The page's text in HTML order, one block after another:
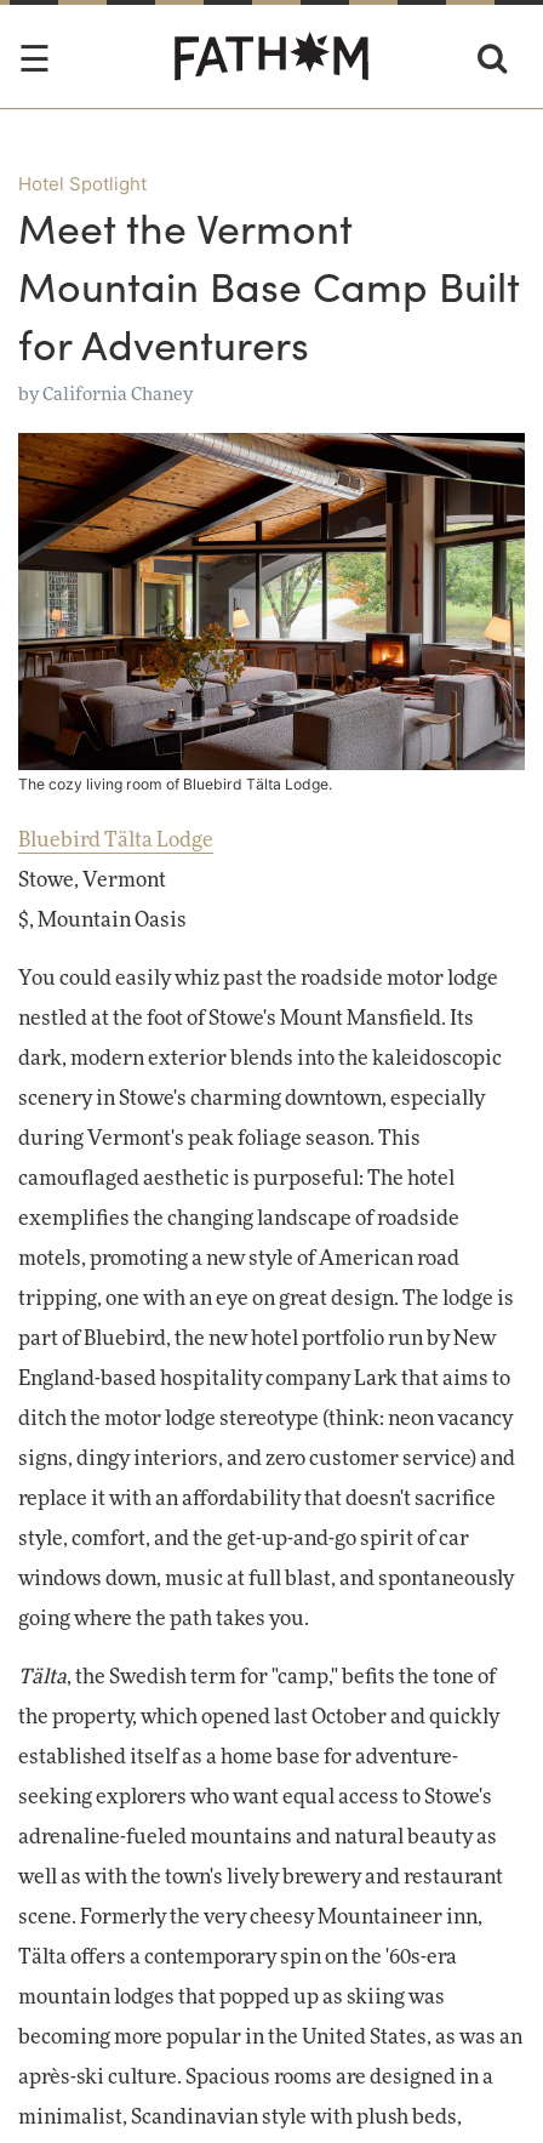
Hotel Spotlight
Meet the Vermont
Mountain Base Camp Built
for Adventurers
byCalifornia Chaney
The cozy living room of Bluebird Tälta Lodge.
Bluebird Tälta Lodge
Stowe, Vermont
$, Mountain Oasis
You could easily whiz past the roadside motor lodge
nestled at the foot of Stowe's Mount Mansfield. Its
dark, modern exterior blends into the kaleidoscopic
scenery in Stowe's charming downtown, especially
during Vermont's peak foliage season. This
camouflaged aesthetic is purposeful: The hotel
exemplifies the changing landscape of roadside
motels, promoting a new style of American road
tripping, one with an eye on great design. The lodge is
part of Bluebird, the new hotel portfolio run by New
England-based hospitality company Lark that aims to
ditch the motor lodge stereotype (think: neon vacancy
signs, dingy interiors, and zero customer service) and
replace it with an affordability that doesn't sacrifice
style, comfort, and the get-up-and-go spirit of car
windows down, music at full blast, and spontaneously
going where the path takes you.
Tälta, the Swedish term for "camp," befits the tone of
the property, which opened last October and quickly
established itself as a home base for adventure-
seeking explorers who want equal access to Stowe's
adrenaline-fueled mountains and natural beauty as
well as with the town's lively brewery and restaurant
scene. Formerly the very cheesy Mountaineer inn,
Tälta offers a contemporary spin on the '60s-era
mountain lodges that popped up as skiing was
becoming more popular in the United States, as was an
après-ski culture. Spacious rooms are designed in a
minimalist, Scandinavian style with plush beds,